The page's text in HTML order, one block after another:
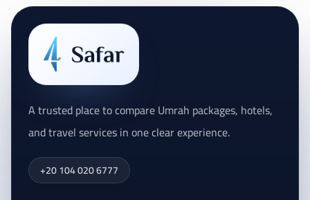
A trusted place to compare Umrah packages, hotels,
and travel services in one clear experience.
+20 104 020 6777